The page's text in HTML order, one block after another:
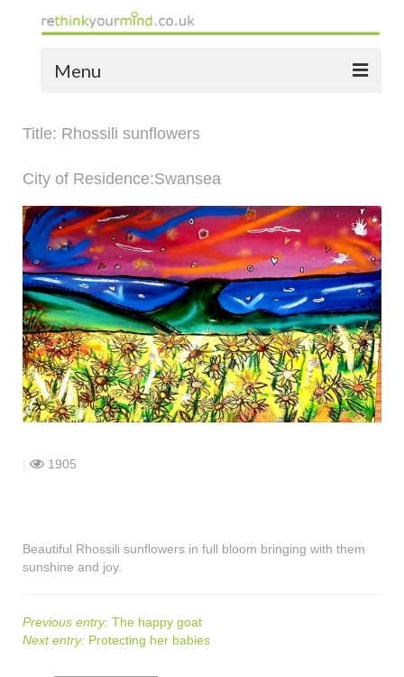
Menu
the yellow book
notes of thanks info
the audio yellow book
bespoke resources
support
shop
Title: Rhossili sunflowers
City of Residence:Swansea
1905
Beautiful Rhossili sunflowers in full bloom bringing with them
sunshine and joy.
Previous entry: The happy goat
Next entry: Protecting her babies